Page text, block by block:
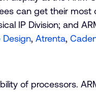
can get their
IP Division; and
Design, Atrenta,
of processors.